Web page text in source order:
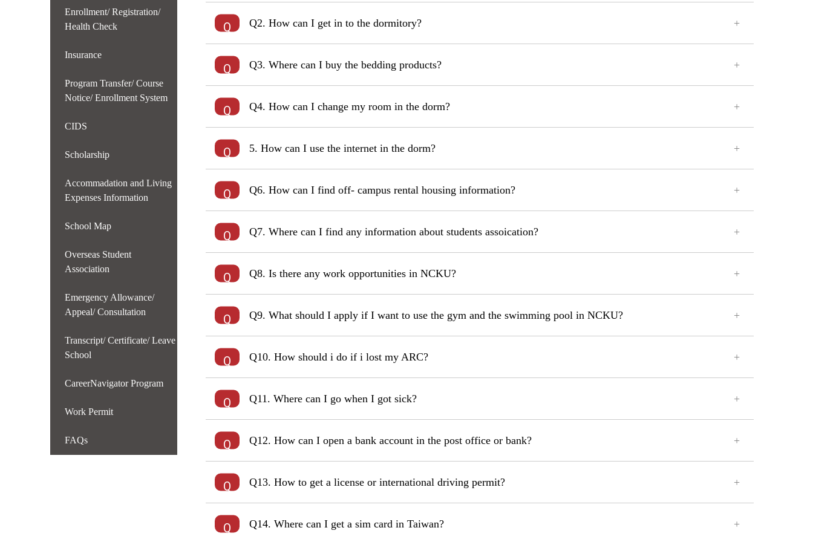
Enrollment/ Registration/
Health Check
Insurance
Program Transfer/ Course
Notice/ Enrollment System
CIDS
Scholarship
Accommadation and Living
Expenses Information
School Map
Overseas Student
Association
Emergency Allowance/
Appeal/ Consultation
Transcript/ Certificate/ Leave
School
CareerNavigator Program
Work Permit
FAQs
Q2. How can I get in to the dormitory?
Q3. Where can I buy the bedding products?
Q4. How can I change my room in the dorm?
5. How can I use the internet in the dorm?
Q6. How can I find off- campus rental housing information?
Q7. Where can I find any information about students assoication?
Q8. Is there any work opportunities in NCKU?
Q9. What should I apply if I want to use the gym and the swimming pool in NCKU?
Q10. How should i do if i lost my ARC?
Q11. Where can I go when I got sick?
Q12. How can I open a bank account in the post office or bank?
Q13. How to get a license or international driving permit?
Q14. Where can I get a sim card in Taiwan?